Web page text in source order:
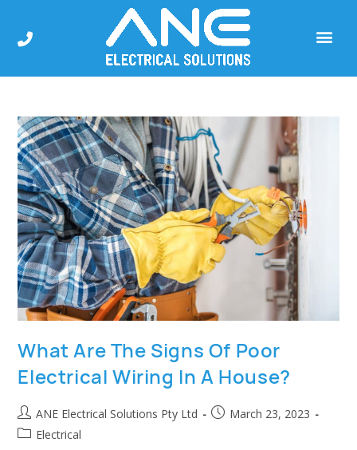
What Are The Signs Of Poor
Electrical Wiring In A House?
ANE Electrical Solutions Pty Ltd
March 23, 2023
Electrical